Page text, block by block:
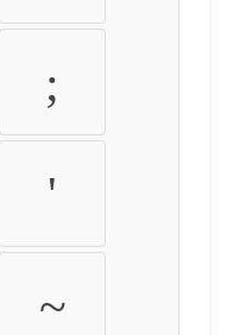
;
'
~